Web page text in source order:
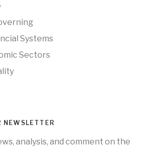
Systems
Sectors
NEWSLETTER
analysis, and comment on the